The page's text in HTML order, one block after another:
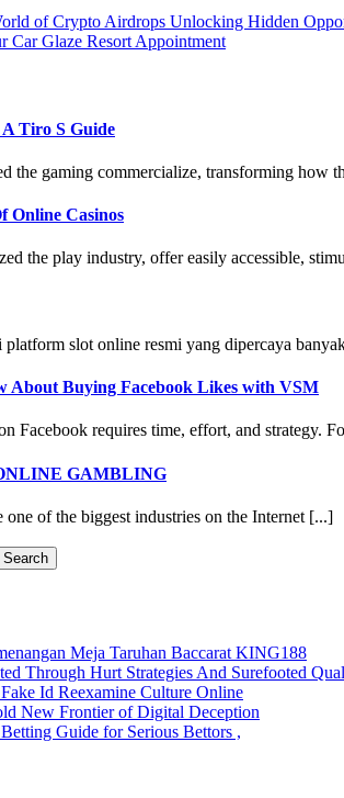
of Crypto Airdrops Unlocking Hidden
Car Glaze Resort Appointment
Tiro S Guide
the gaming commercialize, transforming how
Online Casinos
the play industry, offer easily accessible,
slot online resmi yang dipercaya
About Buying Facebook Likes with VSM
Facebook requires time, effort, and strategy.
GAMBLING
of the biggest industries on the Internet [...]
Search
Meja Taruhan Baccarat KING188
Through Hurt Strategies And Surefooted
Id Reexamine Culture Online
New Frontier of Digital Deception
Guide for Serious Bettors ,